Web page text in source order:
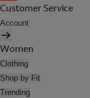
Customer Service
Account
Women
Clothing
Shop by Fit
Trending